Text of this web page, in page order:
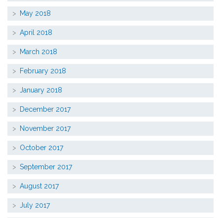
May 2018
April 2018
March 2018
February 2018
January 2018
December 2017
November 2017
October 2017
September 2017
August 2017
July 2017